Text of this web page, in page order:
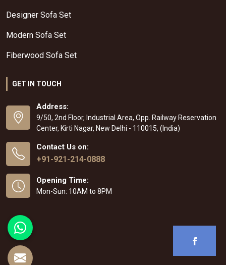
Designer Sofa Set
Modern Sofa Set
Fiberwood Sofa Set
GET IN TOUCH
Address:
9/50, 2nd Floor, Industrial Area, Opp. Railway Reservation
Center, Kirti Nagar, New Delhi - 110015, (India)
Contact Us on:
+91-921-214-0888
Opening Time:
Mon-Sun: 10AM to 8PM